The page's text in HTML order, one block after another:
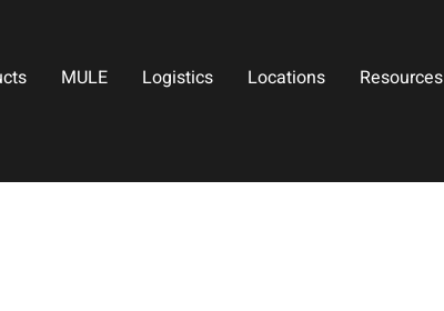
MULE Logistics Locations Resources